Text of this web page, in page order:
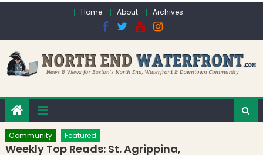
Home About Archives
Community Featured
Weekly Top Reads: St. Agrippina,